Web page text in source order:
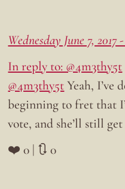
Wednesday June 7, 2017 -
In reply to: @4m3thy5t
@4m3thy5tYeah, I’ve
beginning to fret that
vote, and she’ll still
❤️ 0 | 🔃 0